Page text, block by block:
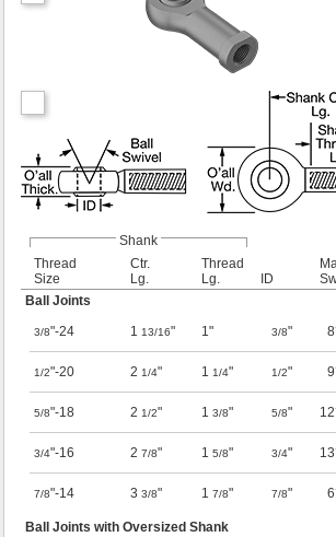
Shank
Thread
Size
Ctr.
Lg.
Thread
Lg.
ID
Ball Joints
3/8"-24 1 13/16" 1" 3/8"
1/2"-20 2 1/4" 1 1/4" 1/2"
5/8"-18 2 1/2" 1 3/8" 5/8"
3/4"-16 2 7/8" 1 5/8" 3/4"
7/8"-14 3 3/8" 1 7/8" 7/8"
Ball Joints with Oversized Shank